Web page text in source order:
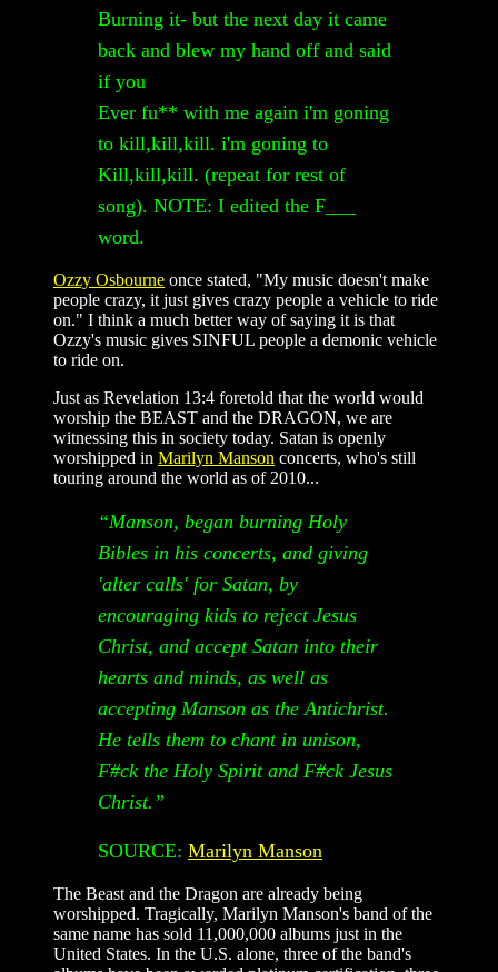
Burning it- but the next day it came
back and blew my hand off and said
if you
Ever fu** with me again i'm goning
to kill,kill,kill. i'm goning to
Kill,kill,kill. (repeat for rest of
song). NOTE: I edited the F___
word.
Ozzy Osbourne once stated, "My music doesn't make
people crazy, it just gives crazy people a vehicle to ride
on." I think a much better way of saying it is that
Ozzy's music gives SINFUL people a demonic vehicle
to ride on.
Just as Revelation 13:4 foretold that the world would
worship the BEAST and the DRAGON, we are
witnessing this in society today. Satan is openly
worshipped in Marilyn Manson concerts, who's still
touring around the world as of 2010...
“Manson, began burning Holy
Bibles in his concerts, and giving
'alter calls' for Satan, by
encouraging kids to reject Jesus
Christ, and accept Satan into their
hearts and minds, as well as
accepting Manson as the Antichrist.
He tells them to chant in unison,
F#ck the Holy Spirit and F#ck Jesus
Christ.”
SOURCE: Marilyn Manson
The Beast and the Dragon are already being
worshipped. Tragically, Marilyn Manson's band of the
same name has sold 11,000,000 albums just in the
United States. In the U.S. alone, three of the band's